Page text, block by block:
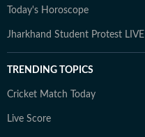
Today's Horoscope
Jharkhand Student Protest LIVE
TRENDING TOPICS
Cricket Match Today
Live Score